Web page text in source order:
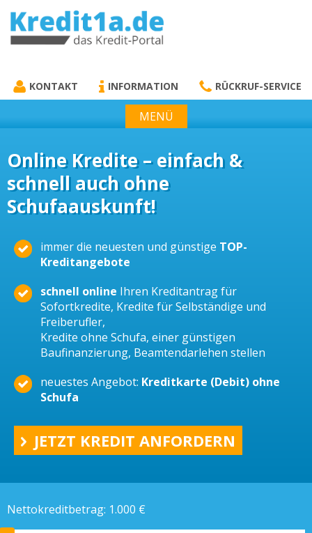
KREDIT1A.DE
KONTAKT INFORMATION RÜCKRUF-SERVICE
MENÜ
Online Kredite – einfach &
schnell auch ohne
Schufaauskunft!
immer die neuesten und günstige TOP-
Kreditangebote
schnell online Ihren Kreditantrag für
Sofortkredite, Kredite für Selbständige und
Freiberufler,
Kredite ohne Schufa, einer günstigen
Baufinanzierung, Beamtendarlehen stellen
neuestes Angebot: Kreditkarte (Debit) ohne
Schufa
JETZT KREDIT ANFORDERN
Nettokreditbetrag: 1.000 €